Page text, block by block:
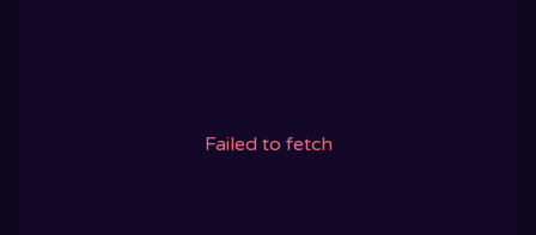
Failed to fetch